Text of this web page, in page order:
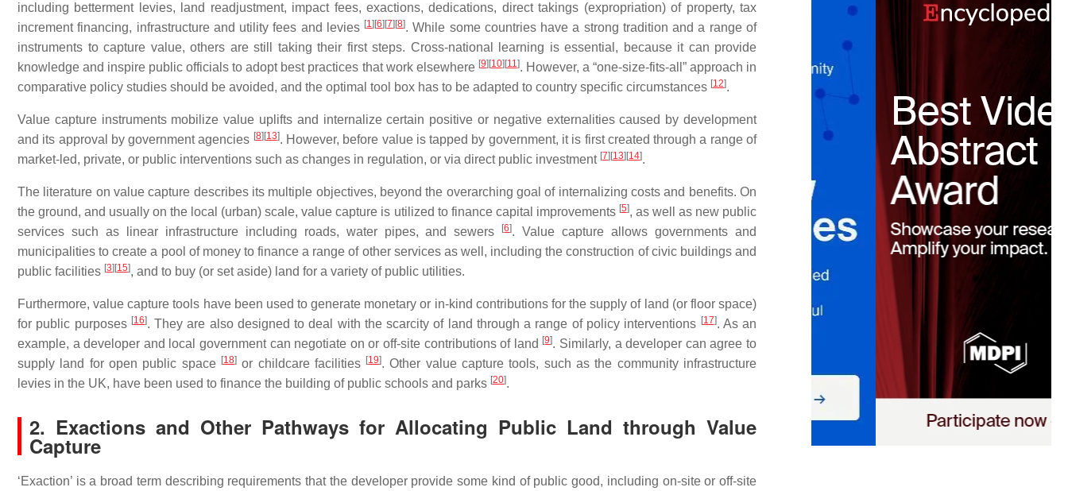
including betterment levies, land readjustment, impact fees, exactions, dedications, direct takings (expropriation) of property, tax
increment financing, infrastructure and utility fees and levies [1] [6] [7] [8]. While some countries have a strong tradition and a range of
instruments to capture value, others are still taking their first steps. Cross-national learning is essential, because it can provide
knowledge and inspire public officials to adopt best practices that work elsewhere [9] [10] [11]. However, a “one-size-fits-all” approach in
comparative policy studies should be avoided, and the optimal tool box has to be adapted to country specific circumstances [12].
Value capture instruments mobilize value uplifts and internalize certain positive or negative externalities caused by development
and its approval by government agencies [8] [13]. However, before value is tapped by government, it is first created through a range of
market-led, private, or public interventions such as changes in regulation, or via direct public investment [7] [13] [14].
The literature on value capture describes its multiple objectives, beyond the overarching goal of internalizing costs and benefits. On
the ground, and usually on the local (urban) scale, value capture is utilized to finance capital improvements [5], as well as new public
services such as linear infrastructure including roads, water pipes, and sewers
[6]. Value capture allows governments and
municipalities to create a pool of money to finance a range of other services as well, including the construction of civic buildings and
public facilities [3] [15], and to buy (or set aside) land for a variety of public utilities.
Furthermore, value capture tools have been used to generate monetary or in-kind contributions for the supply of land (or floor space)
for public purposes [16]. They are also designed to deal with the scarcity of land through a range of policy interventions [17]. As an
example, a developer and local government can negotiate on or off-site contributions of land [9]. Similarly, a developer can agree to
supply land for open public space [18]or childcare facilities [19]. Other value capture tools, such as the community infrastructure
levies in the UK, have been used to finance the building of public schools and parks [20].
2. Exactions and Other Pathways for Allocating Public Land through Value
Capture
‘Exaction’ is a broad term describing requirements that the developer provide some kind of public good, including on-site or off-site